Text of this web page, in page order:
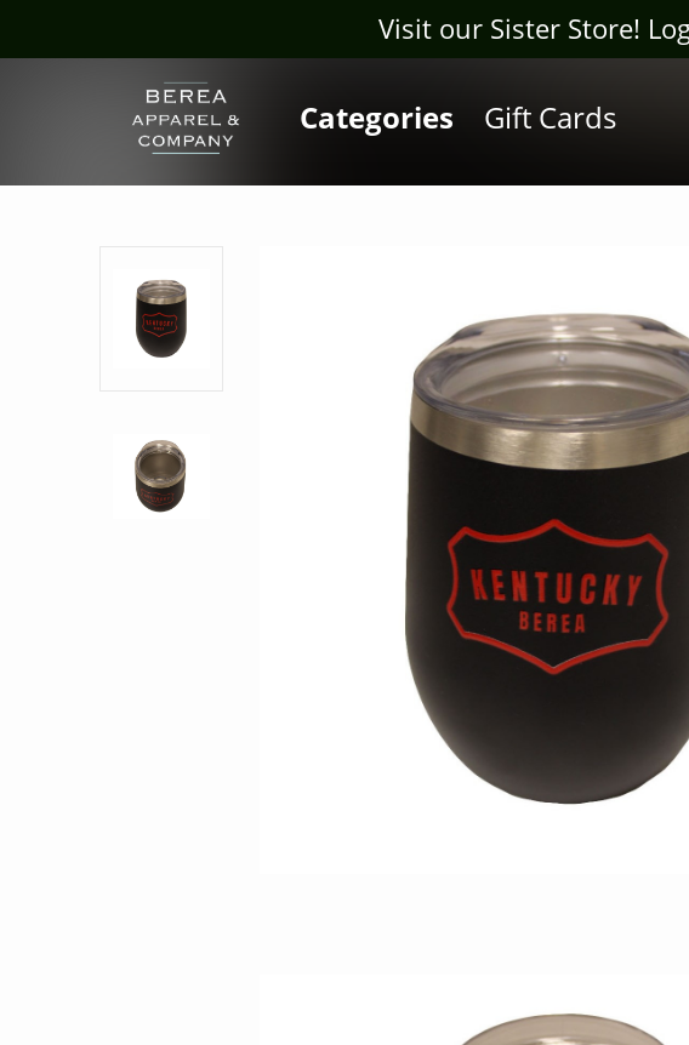
Categories Gift Cards
Visit our Sister Store!